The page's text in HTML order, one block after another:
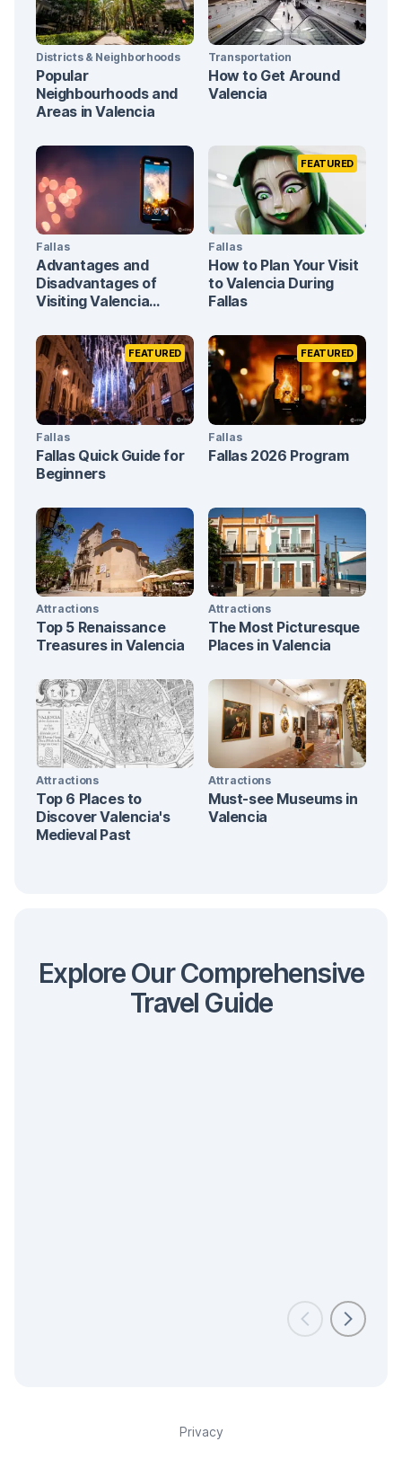
Districts & Neighborhoods
Popular
Neighbourhoods and
Areas in Valencia
Transportation
How to Get Around
Valencia
Fallas
Advantages and
Disadvantages of
Visiting Valencia
FEATURED
Fallas
How to Plan Your Visit
to Valencia During
Fallas
FEATURED
Fallas
Fallas Quick Guide for
Beginners
FEATURED
Fallas
Fallas 2026 Program
Attractions
Top 5 Renaissance
Treasures in Valencia
Attractions
The Most Picturesque
Places in Valencia
Attractions
Top 6 Places to
Discover Valencia's
Medieval Past
Attractions
Must-see Museums in
Valencia
Explore Our Comprehensive
Travel Guide
Privacy